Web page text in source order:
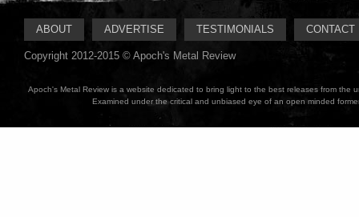
ABOUT ADVERTISE TESTIMONIALS CONTACT
Copyright 2012-2015 © Apoch's Metal Review
Apoch's Metal Review is a website dedicated to bring light to the best releases from
Examined under the critical and unbiased eye of an open minded